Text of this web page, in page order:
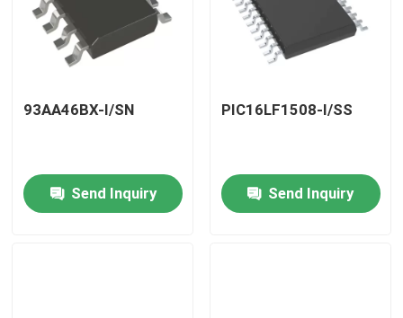
93AA46BX-I/SN
Send Inquiry
PIC16LF1508-I/SS
Send Inquiry